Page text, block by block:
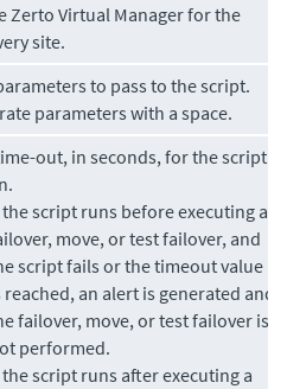
Zerto Virtual Managerfor the
site.
to pass to the script.
parameters with a space.
out, in seconds, for the script
the script runs before executing a
move, or test failover, and
script fails or the timeout value
reached, an alert is generated and
failover, move, or test failover is
performed.
the script runs after executing a